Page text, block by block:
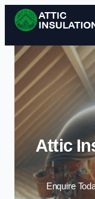
Attic
Enquire